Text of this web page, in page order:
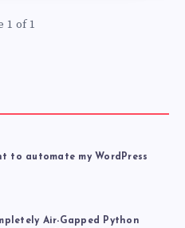
1 of 1
to automate my WordPress
Air-Gapped Python